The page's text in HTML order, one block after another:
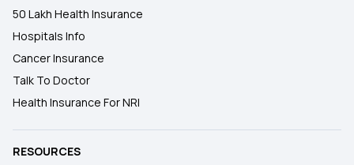
50 Lakh Health Insurance
Hospitals Info
Cancer Insurance
Talk To Doctor
Health Insurance For NRI
RESOURCES